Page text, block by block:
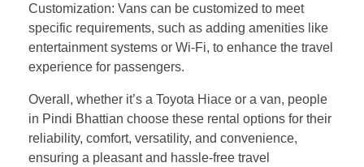
Customization: Vans can be customized to meet
specific requirements, such as adding amenities like
entertainment systems or Wi-Fi, to enhance the travel
experience for passengers.
Overall, whether it’s a Toyota Hiace or a van, people
in Pindi Bhattian choose these rental options for their
reliability, comfort, versatility, and convenience,
ensuring a pleasant and hassle-free travel